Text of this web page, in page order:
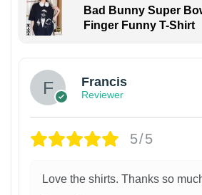
Bad Bunny Super
Finger Funny T-Shirt
Francis
Reviewer
5/5
Love the shirts. Thanks so